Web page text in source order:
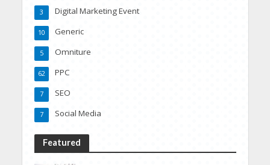
Digital Marketing Event
3
Generic
10
Omniture
5
PPC
62
SEO
7
Social Media
7
Featured